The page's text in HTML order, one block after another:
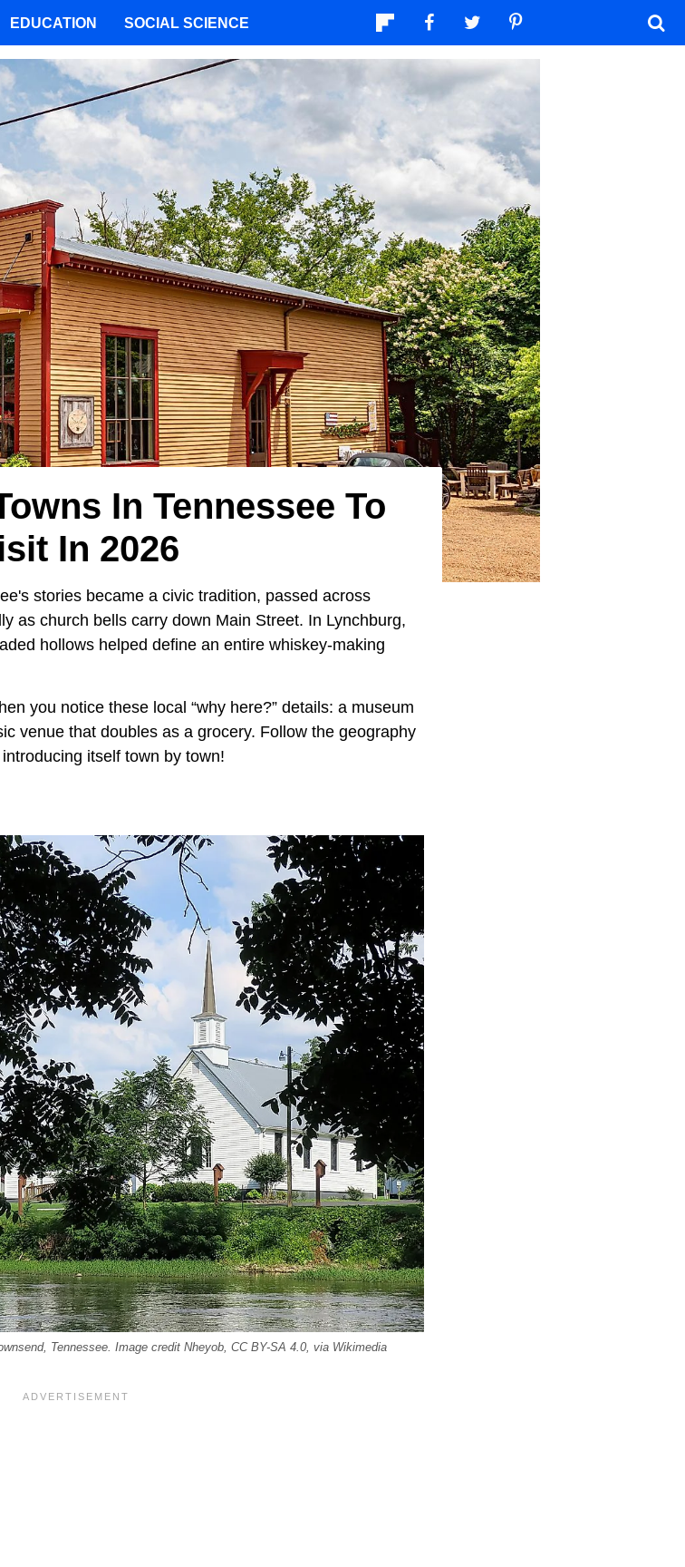
In Tennessee To
In 2026
stories became a civic tradition, passed across
as church bells carry down Main Street. In Lynchburg,
hollows helped define an entire whiskey-making
you notice these local “why here?” details: a museum
venue that doubles as a grocery. Follow the geography
itself town by town!
Tennessee. Image credit Nheyob, CC BY-SA 4.0, via Wikimedia
EDUCATION SOCIAL SCIENCE